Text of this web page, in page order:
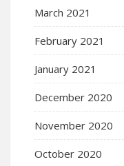
March 2021
February 2021
January 2021
December 2020
November 2020
October 2020